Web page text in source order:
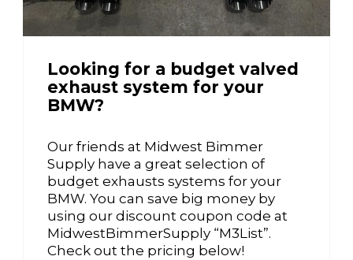
Looking for a budget valved
exhaust system for your
BMW?
Our friends at Midwest Bimmer
Supply have a great selection of
budget exhausts systems for your
BMW. You can save big money by
using our discount coupon code at
MidwestBimmerSupply “M3List”.
Check out the pricing below!